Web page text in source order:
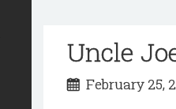
Uncle
February 25,